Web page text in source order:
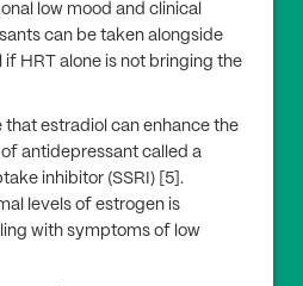
low mood and clinical
can be taken alongside
if HRT alone is not bringing the
that estradiol can enhance the
antidepressant called a
inhibitor (SSRI) [5].
levels of estrogen is
with symptoms of low